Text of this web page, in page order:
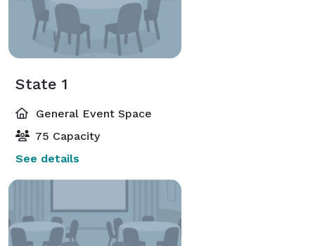
State 1
General Event Space
75 Capacity
See details